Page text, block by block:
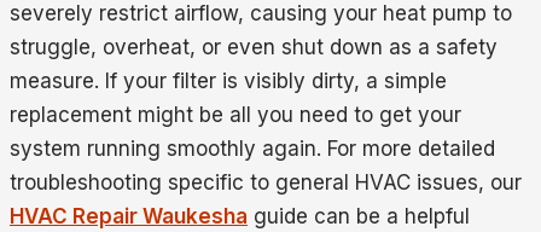
severely restrict airflow, causing your heat pump to
struggle, overheat, or even shut down as a safety
measure. If your filter is visibly dirty, a simple
replacement might be all you need to get your
system running smoothly again. For more detailed
troubleshooting specific to general HVAC issues, our
HVAC Repair Waukesha guide can be a helpful